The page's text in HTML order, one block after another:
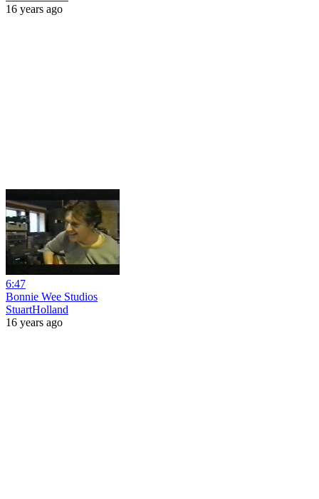
16 years ago
6:47
Bonnie Wee Studios
StuartHolland
16 years ago